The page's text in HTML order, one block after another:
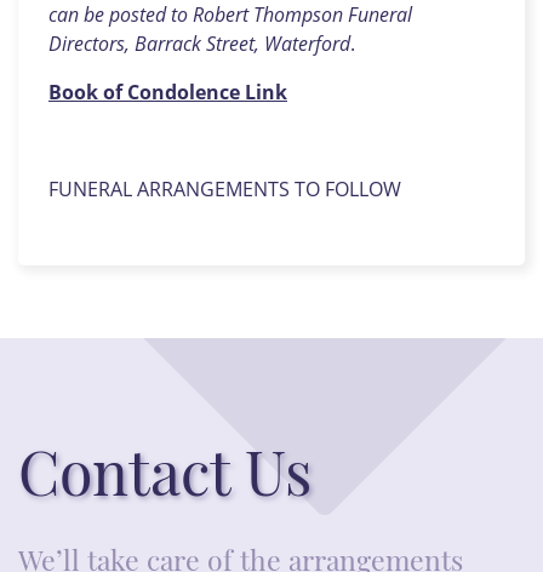
can be posted to Robert Thompson Funeral
Directors, Barrack Street, Waterford.
Book of Condolence Link
FUNERAL ARRANGEMENTS TO FOLLOW
Contact Us
We’ll take care of the arrangements